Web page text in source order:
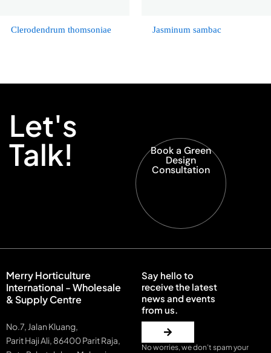
Clerodendrum thomsoniae Jasminum sambac
Let's
Talk! Book a Green
Design
Consultation
Merry Horticulture
International - Wholesale
& Supply Centre
No.7, Jalan Kluang,
Parit Haji Ali, 86400 Parit Raja,
Say hello to
receive the latest
news and events
from us.
No worries, we don’t spam your